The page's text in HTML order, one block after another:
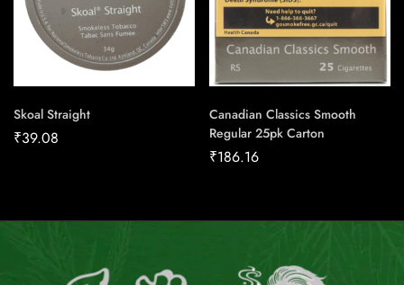
Skoal Straight
₹39.08
Canadian Classics Smooth
Regular 25pk Carton
₹186.16